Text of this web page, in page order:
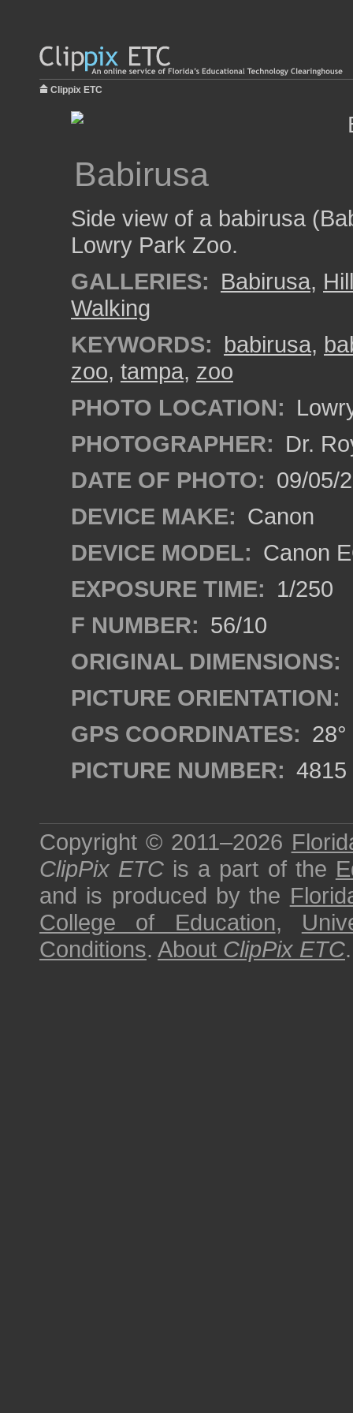
Clippix ETC
Babirusa
Side view of a babirusa
Lowry Park Zoo.
GALLERIES: Babirusa,
Walking
KEYWORDS: babirusa,
zoo, tampa, zoo
PHOTO LOCATION:
PHOTOGRAPHER: Dr.
DATE OF PHOTO: 09/05/
DEVICE MAKE: Canon
DEVICE MODEL: Canon
EXPOSURE TIME: 1/250
F NUMBER: 56/10
ORIGINAL DIMENSIONS:
PICTURE ORIENTATION:
GPS COORDINATES:
PICTURE NUMBER: 4815
Copyright © 2011–2026
ClipPix ETC is a part of the
and is produced by the
College of Education,
Conditions. About ClipPix ETC.